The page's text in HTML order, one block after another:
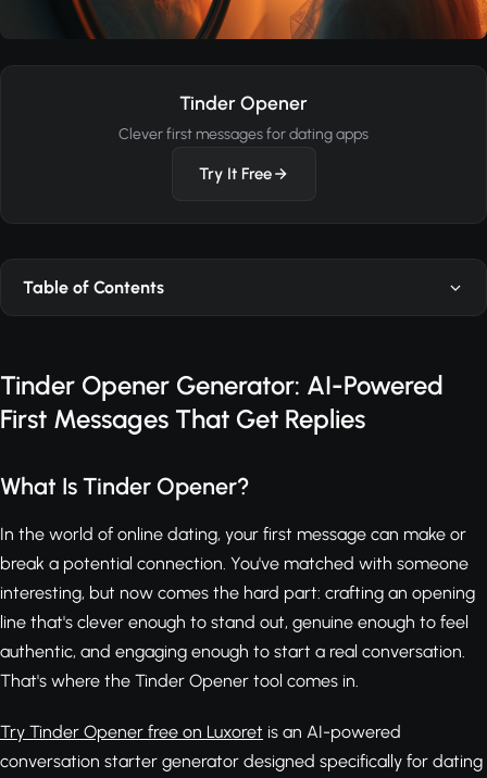
Tinder Opener
Clever first messages for dating apps
Try It Free
Table of Contents
Tinder Opener Generator: AI-Powered
First Messages That Get Replies
What Is Tinder Opener?
In the world of online dating, your first message can make or
break a potential connection. You've matched with someone
interesting, but now comes the hard part: crafting an opening
line that's clever enough to stand out, genuine enough to feel
authentic, and engaging enough to start a real conversation.
That's where the Tinder Opener tool comes in.
Try Tinder Opener free on Luxoret is an AI-powered
conversation starter generator designed specifically for dating